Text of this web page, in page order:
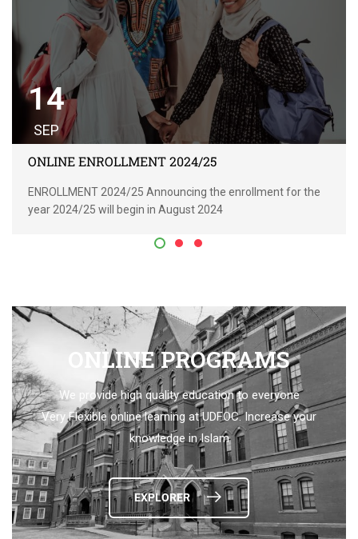
14
SEP
ONLINE ENROLLMENT 2024/25
ENROLLMENT 2024/25 Announcing the enrollment for the
year 2024/25 will begin in August 2024
ONLINE PROGRAMS
We provide high quality education to everyone
Very Flexible online learning at UDFOC. Increase your
knowledge in Islam
EXPLORER